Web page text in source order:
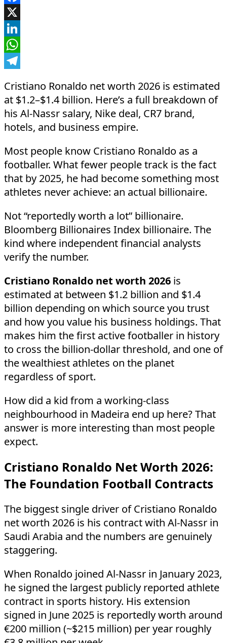
Facebook
X
LinkedIn
WhatsApp
Cristiano Ronaldo net worth 2026 is estimated
at $1.2–$1.4 billion. Here’s a full breakdown of
his Al-Nassr salary, Nike deal, CR7 brand,
hotels, and business empire.
Most people know Cristiano Ronaldo as a
footballer. What fewer people track is the fact
that by 2025, he had become something most
athletes never achieve: an actual billionaire.
Not “reportedly worth a lot” billionaire.
Bloomberg Billionaires Index billionaire. The
kind where independent financial analysts
verify the number.
Cristiano Ronaldo net worth 2026 is
estimated at between $1.2 billion and $1.4
billion depending on which source you trust
and how you value his business holdings. That
makes him the first active footballer in history
to cross the billion-dollar threshold, and one of
the wealthiest athletes on the planet
regardless of sport.
How did a kid from a working-class
neighbourhood in Madeira end up here? That
answer is more interesting than most people
expect.
Cristiano Ronaldo Net Worth 2026:
The Foundation Football Contracts
The biggest single driver of Cristiano Ronaldo
net worth 2026 is his contract with Al-Nassr in
Saudi Arabia and the numbers are genuinely
staggering.
When Ronaldo joined Al-Nassr in January 2023,
he signed the largest publicly reported athlete
contract in sports history. His extension
signed in June 2025 is reportedly worth around
€200 million (~$215 million) per year roughly